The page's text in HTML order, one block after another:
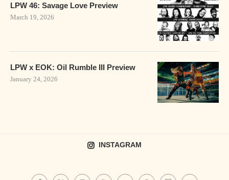
LPW 46: Savage Love Preview
March 19, 2026
LPW x EOK: Oil Rumble III Preview
January 24, 2026
INSTAGRAM